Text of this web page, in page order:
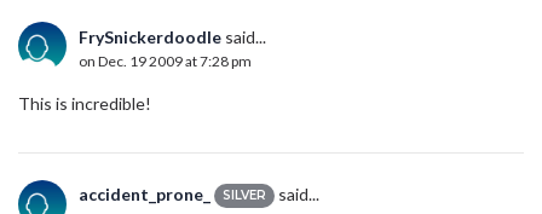
FrySnickerdoodle said...
on Dec. 19 2009 at 7:28 pm
This is incredible!
accident_prone_ SILVER said...